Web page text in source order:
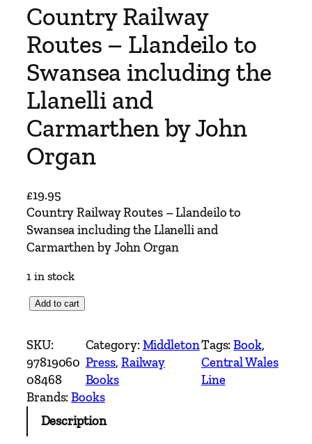
Country Railway
Routes – Llandeilo to
Swansea including the
Llanelli and
Carmarthen by John
Organ
£19.95
Country Railway Routes – Llandeilo to
Swansea including the Llanelli and
Carmarthen by John Organ
1 in stock
u
n
t
r
y
Add to cart
SKU:
97819060
08468
Category:Middleton
Press, Railway
Books
Tags:Book
Central Wales
Line
Brands:Books
Description